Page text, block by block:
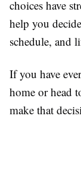
choices have
help you
schedule, and
If you have
home or head
make that